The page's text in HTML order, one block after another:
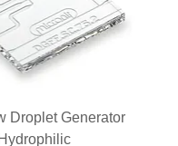
Droplet Generator